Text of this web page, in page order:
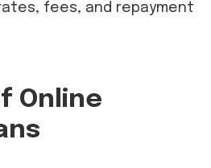
fees, and repayment
Online